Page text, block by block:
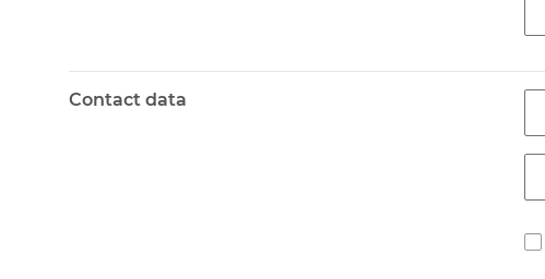
Contact data